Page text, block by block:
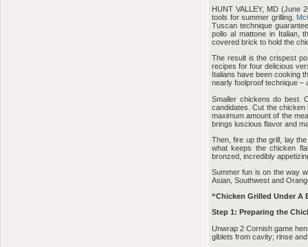
HUNT VALLEY, MD (June
tools for summer grilling.
Tuscan technique
pollo al mattone in Italian,
covered brick to hold the
The result is the crispest
recipes for four delicious
Italians have been cooking
nearly foolproof technique –
Smaller chickens do best.
candidates. Cut the
maximum amount of the
brings luscious flavor and
Then, fire up the grill, lay
what keeps the chicken
bronzed, incredibly
Summer fun is on the way
Asian, Southwest and
“Chicken Grilled Under A
Step 1: Preparing the
Unwrap 2 Cornish game
giblets from cavity; rinse